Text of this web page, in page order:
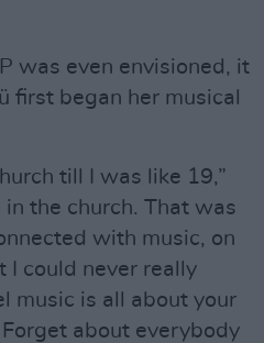
was even envisioned, it
first began her musical
till I was like 19,”
the church. That was
with music, on
I could never really
music is all about your
about everybody